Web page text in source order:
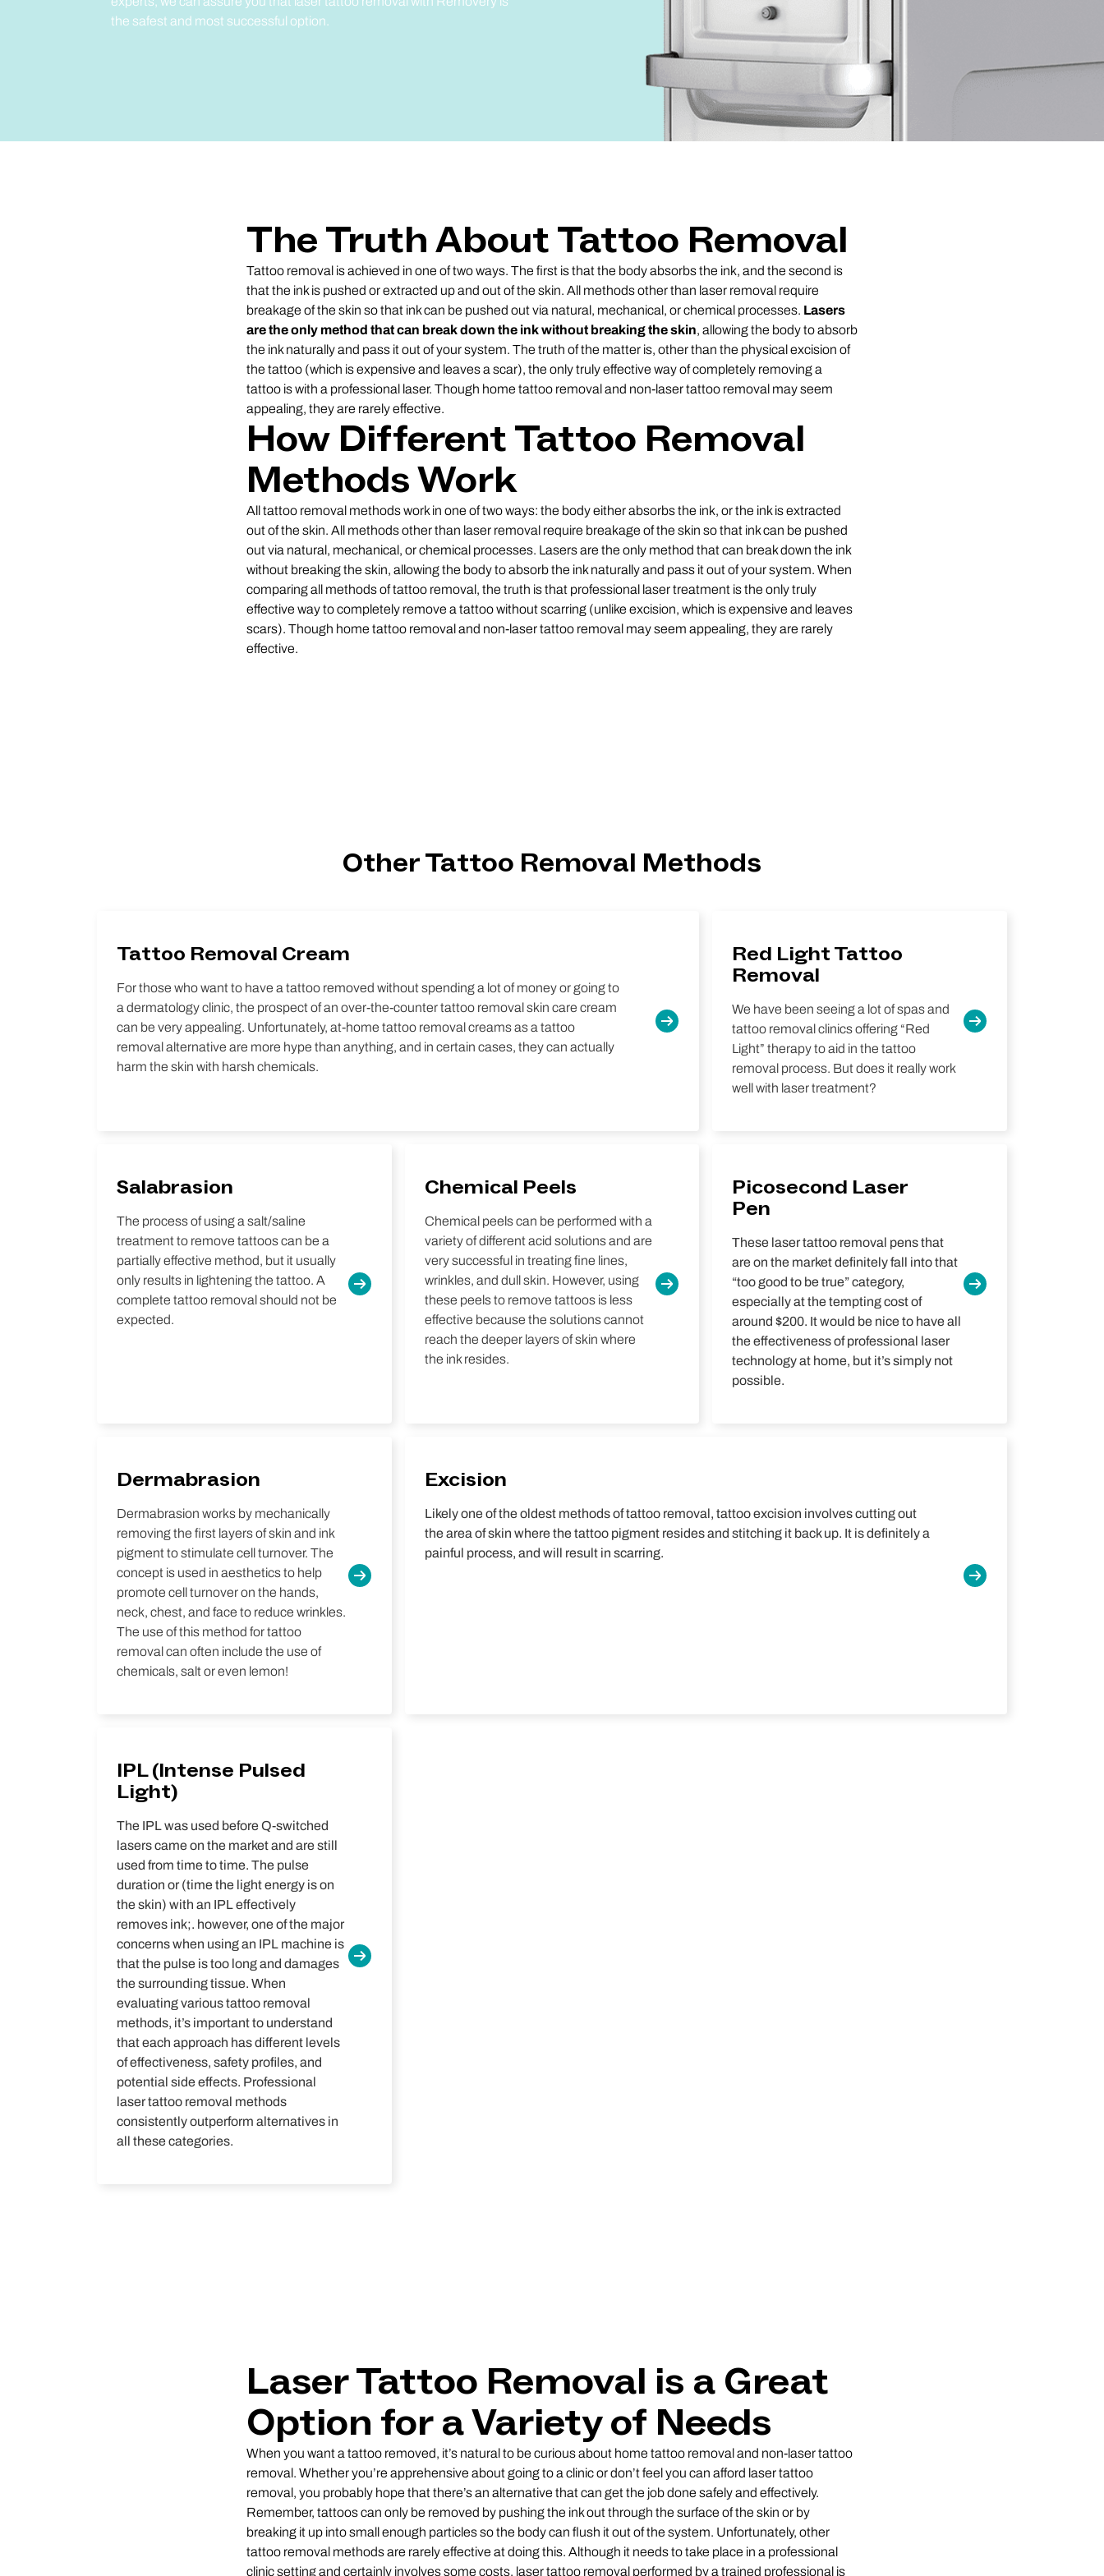
the safest and most successful option.
The Truth About Tattoo Removal
Tattoo removal is achieved in one of two ways. The first is that the body absorbs the ink, and the second is
that the ink is pushed or extracted up and out of the skin. All methods other than laser removal require
breakage of the skin so that ink can be pushed out via natural, mechanical, or chemical processes. Lasers
are the only method that can break down the ink without breaking the skin, allowing the body to absorb
the ink naturally and pass it out of your system. The truth of the matter is, other than the physical excision of
the tattoo (which is expensive and leaves a scar), the only truly effective way of completely removing a
tattoo is with a professional laser. Though home tattoo removal and non-laser tattoo removal may seem
appealing, they are rarely effective.
How Different Tattoo Removal
Methods Work
All tattoo removal methods work in one of two ways: the body either absorbs the ink, or the ink is extracted
out of the skin. All methods other than laser removal require breakage of the skin so that ink can be pushed
out via natural, mechanical, or chemical processes. Lasers are the only method that can break down the ink
without breaking the skin, allowing the body to absorb the ink naturally and pass it out of your system. When
comparing all methods of tattoo removal, the truth is that professional laser treatment is the only truly
effective way to completely remove a tattoo without scarring (unlike excision, which is expensive and leaves
scars). Though home tattoo removal and non-laser tattoo removal may seem appealing, they are rarely
effective.
Other Tattoo Removal Methods
Tattoo Removal Cream
For those who want to have a tattoo removed without spending a lot of money or going to
a dermatology clinic, the prospect of an over-the-counter tattoo removal skin care cream
can be very appealing. Unfortunately, at-home tattoo removal creams as a tattoo
removal alternative are more hype than anything, and in certain cases, they can actually
harm the skin with harsh chemicals.
Red Light Tattoo
Removal
We have been seeing a lot of spas and
tattoo removal clinics offering “Red
Light” therapy to aid in the tattoo
removal process. But does it really work
well with laser treatment?
Salabrasion
The process of using a salt/saline
treatment to remove tattoos can be a
partially effective method, but it usually
only results in lightening the tattoo. A
complete tattoo removal should not be
expected.
Chemical Peels
Chemical peels can be performed with a
variety of different acid solutions and are
very successful in treating fine lines,
wrinkles, and dull skin. However, using
these peels to remove tattoos is less
effective because the solutions cannot
reach the deeper layers of skin where
the ink resides.
Picosecond Laser
Pen
These laser tattoo removal pens that
are on the market definitely fall into that
“too good to be true” category,
especially at the tempting cost of
around $200. It would be nice to have all
the effectiveness of professional laser
technology at home, but it’s simply not
possible.
Dermabrasion
Dermabrasion works by mechanically
removing the first layers of skin and ink
pigment to stimulate cell turnover. The
concept is used in aesthetics to help
promote cell turnover on the hands,
neck, chest, and face to reduce wrinkles.
The use of this method for tattoo
removal can often include the use of
chemicals, salt or even lemon!
Excision
Likely one of the oldest methods of tattoo removal, tattoo excision involves cutting out
the area of skin where the tattoo pigment resides and stitching it back up. It is definitely a
painful process, and will result in scarring.
IPL (Intense Pulsed
Light)
The IPL was used before Q-switched
lasers came on the market and are still
used from time to time. The pulse
duration or (time the light energy is on
the skin) with an IPL effectively
removes ink;. however, one of the major
concerns when using an IPL machine is
that the pulse is too long and damages
the surrounding tissue. When
evaluating various tattoo removal
methods, it’s important to understand
that each approach has different levels
of effectiveness, safety profiles, and
potential side effects. Professional
laser tattoo removal methods
consistently outperform alternatives in
all these categories.
Laser Tattoo Removal is a Great
Option for a Variety of Needs
When you want a tattoo removed, it’s natural to be curious about home tattoo removal and non-laser tattoo
removal. Whether you’re apprehensive about going to a clinic or don’t feel you can afford laser tattoo
removal, you probably hope that there’s an alternative that can get the job done safely and effectively.
Remember, tattoos can only be removed by pushing the ink out through the surface of the skin or by
breaking it up into small enough particles so the body can flush it out of the system. Unfortunately, other
tattoo removal methods are rarely effective at doing this. Although it needs to take place in a professional
clinic setting and certainly involves some costs, laser tattoo removal performed by a trained professional is